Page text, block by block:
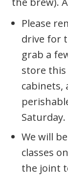
Please
drive for
grab a
store this
cabinets,
Saturday.
We will
classes
the joint